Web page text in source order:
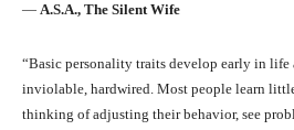
― A.S.A., The Silent Wife
“Basic personality traits develop early in life
inviolable, hardwired. Most people learn
thinking of adjusting their behavior, see